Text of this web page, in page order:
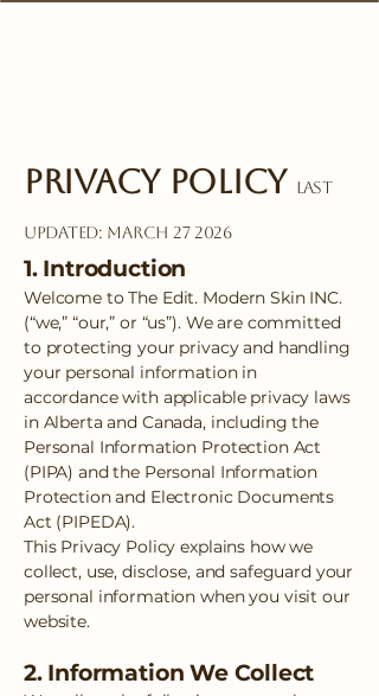
Privacy Policy Last
Updated: March 27 2026
1. Introduction
Welcome to The Edit. Modern Skin INC.
(“we,” “our,” or “us”). We are committed
to protecting your privacy and handling
your personal information in
accordance with applicable privacy laws
in Alberta and Canada, including the
Personal Information Protection Act
(PIPA) and the Personal Information
Protection and Electronic Documents
Act (PIPEDA).
This Privacy Policy explains how we
collect, use, disclose, and safeguard your
personal information when you visit our
website.
2. Information We Collect